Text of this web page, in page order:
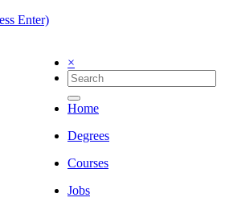
Enter)
×
Home
Degrees
Courses
Jobs